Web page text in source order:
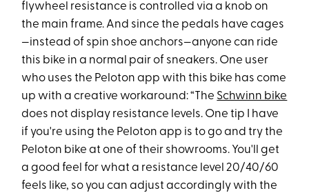
flywheel resistance is controlled via a knob on
the main frame. And since the pedals have cages
—instead of spin shoe anchors—anyone can ride
this bike in a normal pair of sneakers. One user
who uses the Peloton app with this bike has come
up with a creative workaround: “The Schwinn bike
does not display resistance levels. One tip I have
if you're using the Peloton app is to go and try the
Peloton bike at one of their showrooms. You'll get
a good feel for what a resistance level 20/40/60
feels like, so you can adjust accordingly with the